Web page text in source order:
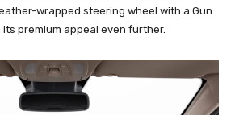
wrapped steering wheel with a Gun
premium appeal even further.